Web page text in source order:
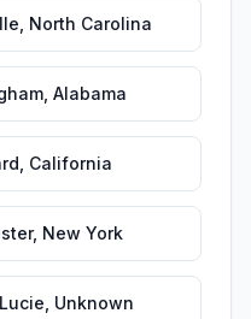
North Carolina
Alabama
California
, New York
Unknown